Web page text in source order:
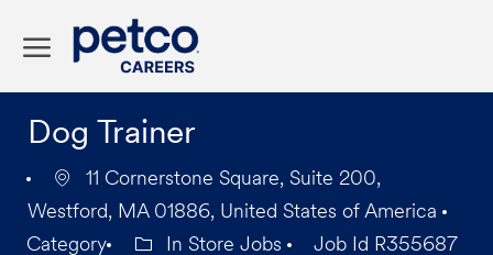
Dog Trainer
11 Cornerstone Square, Suite 200,
Westford, MA 01886, United States of America
Category
In Store Jobs Job Id R355687